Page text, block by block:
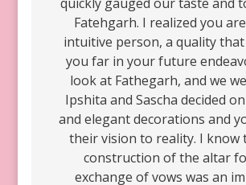
Fatehgarh. I realized you
intuitive person, a quality
you far in your future
look at Fathegarh, and we
Ipshita and Sascha decided
and elegant decorations and
their vision to reality. I know
construction of the altar
exchange of vows was an